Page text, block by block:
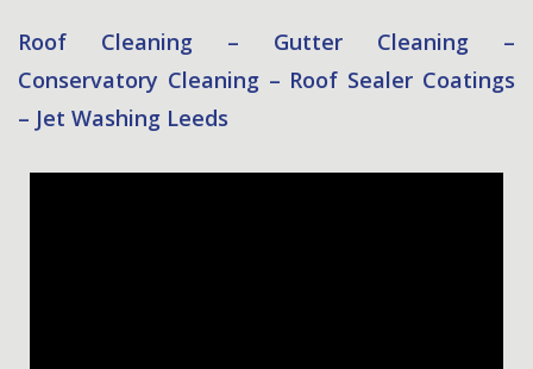
Roof Cleaning – Gutter Cleaning –
Conservatory Cleaning – Roof Sealer Coatings
– Jet Washing Leeds